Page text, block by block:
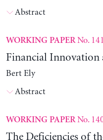
Abstract
WORKING PAPERNo. 141
Financial Innovation
Bert Ely
Abstract
WORKING PAPERNo.
The Deficiencies of